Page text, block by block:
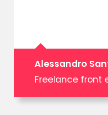
Alessandro
Freelance front